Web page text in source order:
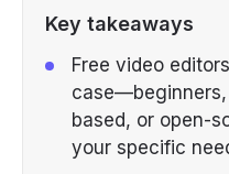
Key takeaways
Free video
based, or open-
your specific